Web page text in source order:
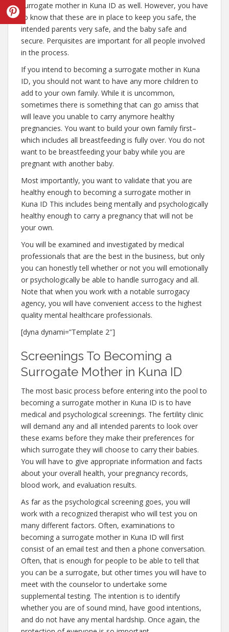
surrogate mother in Kuna ID as well. However, you have
to know that these are in place to keep you safe, the
intended parents very safe, and the baby safe and
secure. Perquisites are important for all people involved
in the process.
If you intend to becoming a surrogate mother in Kuna
ID, you should not want to have any more children to
add to your own family. While it is uncommon,
sometimes there is something that can go amiss that
will leave you unable to carry anymore healthy
pregnancies. You want to build your own family first–
which includes all breastfeeding is fully over. You do not
want to be breastfeeding your baby while you are
pregnant with another baby.
Most importantly, you want to validate that you are
healthy enough to becoming a surrogate mother in
Kuna ID This includes being mentally and psychologically
healthy enough to carry a pregnancy that will not be
your own.
You will be examined and investigated by medical
professionals that are the best in the business, but only
you can honestly tell whether or not you will emotionally
or psychologically be able to handle surrogacy and all.
Note that when you work with a notable surrogacy
agency, you will have convenient access to the highest
quality mental healthcare professionals.
[dyna dynami=”Template 2″]
Screenings To Becoming a
Surrogate Mother in Kuna ID
The most basic process before entering into the pool to
becoming a surrogate mother in Kuna ID is to have
medical and psychological screenings. The fertility clinic
will demand any and all intended parents to look over
these exams before they make their preferences for
which surrogate they will choose to carry their babies.
You will have to give appropriate information and facts
about your overall health, your pregnancy records,
blood work, and evaluation results.
As far as the psychological screening goes, you will
work with a recognized therapist who will test you on
many different factors. Often, examinations to
becoming a surrogate mother in Kuna ID will first
consist of an email test and then a phone conversation.
Often, that is enough for people to be able to tell that
you can be a surrogate, but other times you will have to
meet with the counselor to undertake some
supplemental testing. The intention is to identify
whether you are of sound mind, have good intentions,
and do not have any mental hardship. Once again, the